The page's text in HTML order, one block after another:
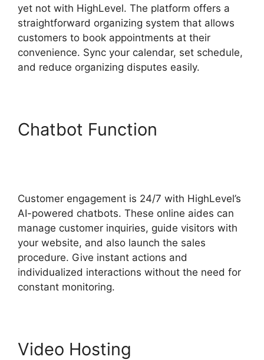
yet not with HighLevel. The platform offers a
straightforward organizing system that allows
customers to book appointments at their
convenience. Sync your calendar, set schedule,
and reduce organizing disputes easily.
Chatbot Function
Customer engagement is 24/7 with HighLevel’s
AI-powered chatbots. These online aides can
manage customer inquiries, guide visitors with
your website, and also launch the sales
procedure. Give instant actions and
individualized interactions without the need for
constant monitoring.
Video Hosting